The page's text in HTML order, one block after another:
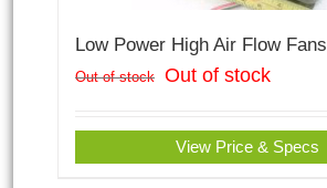
Low Power High Air Flow Fans
Out of stock Out of stock
View Price & Specs